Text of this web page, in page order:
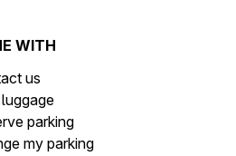
WITH
us
parking
my parking